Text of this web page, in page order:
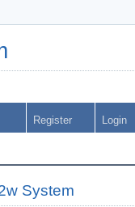
Register Login
System